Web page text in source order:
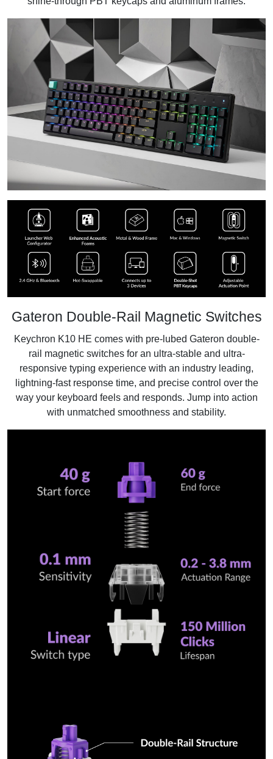
Gateron Double-Rail Magnetic Switches
Keychron K10 HE comes with pre-lubed Gateron double-
rail magnetic switches for an ultra-stable and ultra-
responsive typing experience with an industry leading,
lightning-fast response time, and precise control over the
way your keyboard feels and responds. Jump into action
with unmatched smoothness and stability.